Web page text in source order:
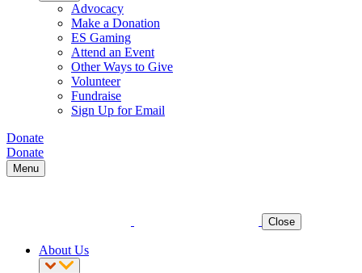
Advocacy
Make a Donation
ES Gaming
Attend an Event
Other Ways to Give
Volunteer
Fundraise
Sign Up for Email
Donate
Donate
Menu
Close
About Us